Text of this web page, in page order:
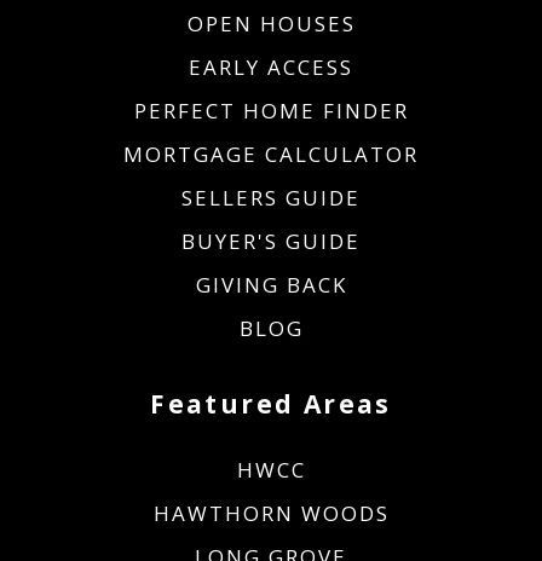
Featured Areas
HWCC
HAWTHORN WOODS
OPEN HOUSES
EARLY ACCESS
PERFECT HOME FINDER
MORTGAGE CALCULATOR
SELLERS GUIDE
BUYER'S GUIDE
GIVING BACK
BLOG